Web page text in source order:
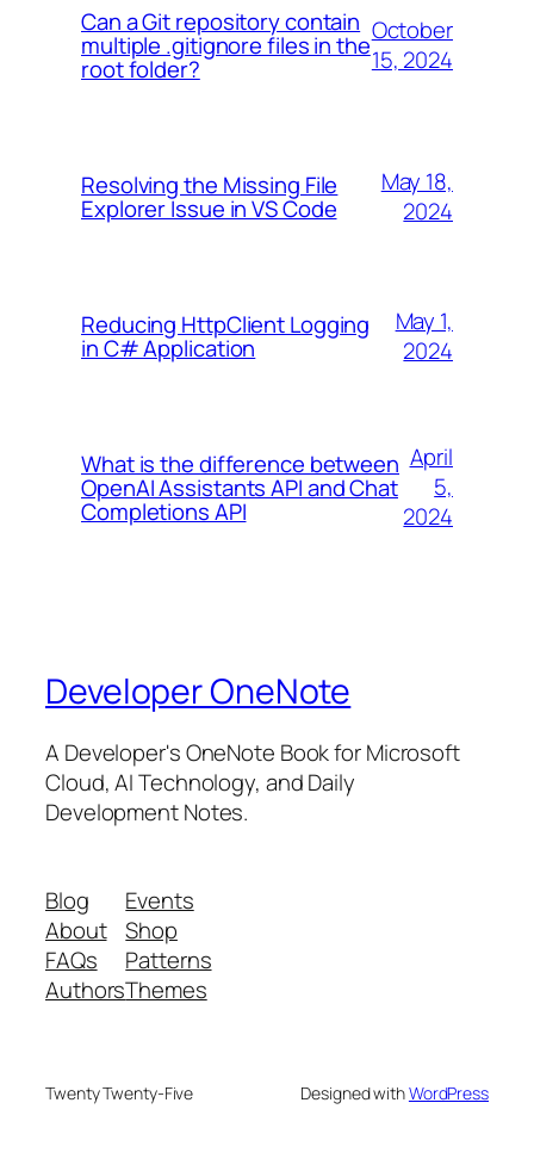
Can a Git repository contain
multiple .gitignore files in the
root folder?
October
15, 2024
Resolving the Missing File
Explorer Issue in VS Code
May 18,
2024
Reducing HttpClient Logging
in C# Application
May 1,
2024
What is the difference between
OpenAI Assistants API and Chat
Completions API
April
5,
2024
Developer OneNote
A Developer's OneNote Book for Microsoft
Cloud, AI Technology, and Daily
Development Notes.
Blog
About
FAQs
Authors
Events
Shop
Patterns
Themes
Twenty Twenty-Five Designed withWordPress